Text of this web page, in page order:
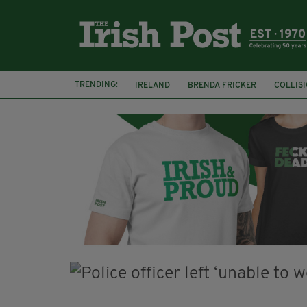
TRENDING: IRELAND BRENDA FRICKER
KPMG